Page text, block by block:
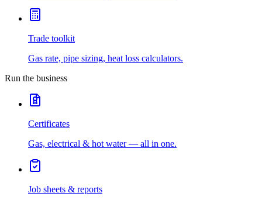
Trade toolkit
Gas rate, pipe sizing, heat loss calculators.
Run the business
Certificates
Gas, electrical & hot water — all in one.
Job sheets & reports